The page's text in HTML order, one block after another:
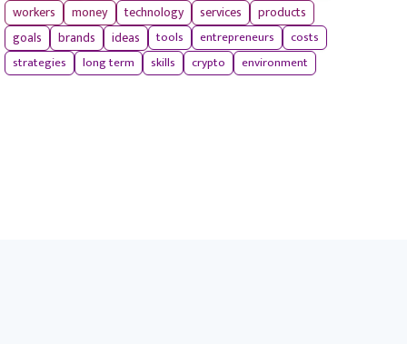
workers
money technology services products
goals brands ideas tools entrepreneurs
costs
strategies
long term skills crypto environment